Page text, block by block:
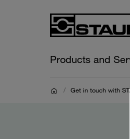
Products and
/ Get in touch with